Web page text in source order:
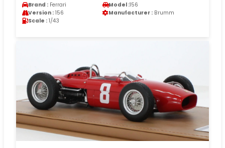
Brand : Ferrari Model :156
Version : 156 Manufacturer : Brumm
Scale : 1/43